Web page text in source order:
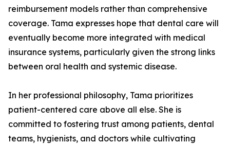
reimbursement models rather than comprehensive
coverage. Tama expresses hope that dental care will
eventually become more integrated with medical
insurance systems, particularly given the strong links
between oral health and systemic disease.
In her professional philosophy, Tama prioritizes
patient-centered care above all else. She is
committed to fostering trust among patients, dental
teams, hygienists, and doctors while cultivating